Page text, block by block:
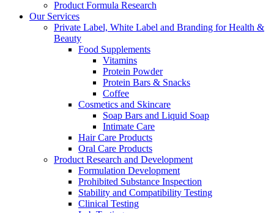
Product Formula Research
Our Services
Private Label, White Label and Branding for Health &
Beauty
Food Supplements
Vitamins
Protein Powder
Protein Bars & Snacks
Coffee
Cosmetics and Skincare
Soap Bars and Liquid Soap
Intimate Care
Hair Care Products
Oral Care Products
Product Research and Development
Formulation Development
Prohibited Substance Inspection
Stability and Compatibility Testing
Clinical Testing